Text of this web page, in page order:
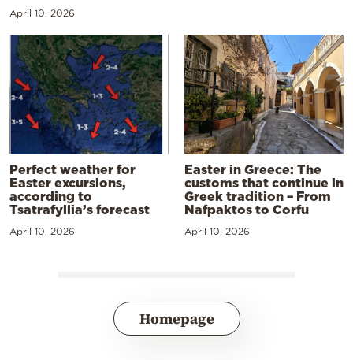
April 10, 2026
Perfect weather for
Easter excursions,
according to
Tsatrafyllia’s forecast
April 10, 2026
Easter in Greece: The
customs that continue in
Greek tradition – From
Nafpaktos to Corfu
April 10, 2026
Homepage